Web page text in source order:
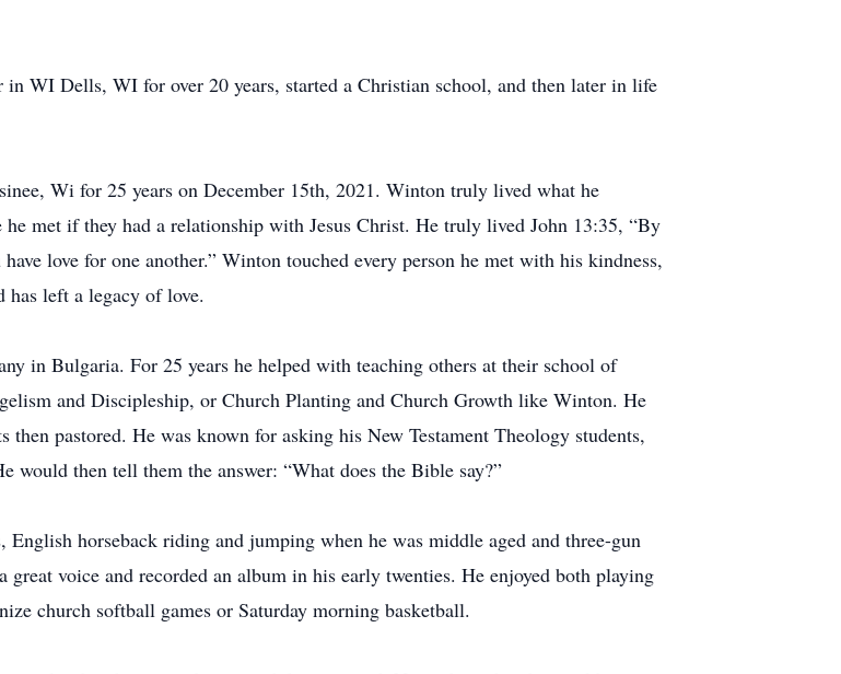
WI Dells, WI for over 20 years, started a Christian school, and then later in life
Wi for 25 years on December 15th, 2021. Winton truly lived what he
met if they had a relationship with Jesus Christ. He truly lived John 13:35, “By
love for one another.” Winton touched every person he met with his kindness,
has left a legacy of love.
in Bulgaria. For 25 years he helped with teaching others at their school of
and Discipleship, or Church Planting and Church Growth like Winton. He
pastored. He was known for asking his New Testament Theology students,
would then tell them the answer: “What does the Bible say?”
horseback riding and jumping when he was middle aged and three-gun
voice and recorded an album in his early twenties. He enjoyed both playing
church softball games or Saturday morning basketball.